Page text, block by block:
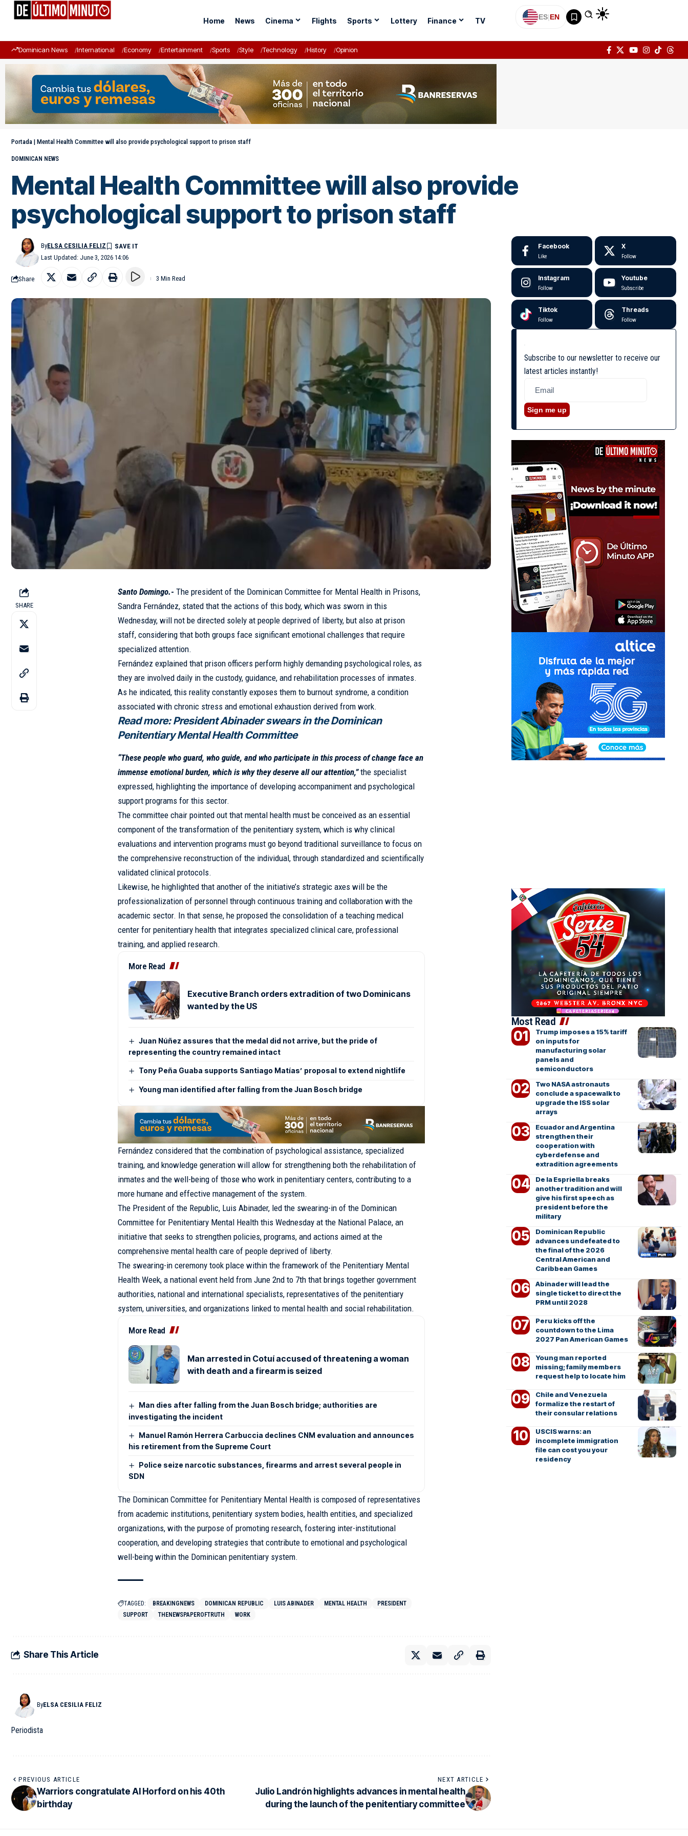
Home News Cinema Flights Sports Lottery Finance TV ES|EN
Dominican News International Economy Entertainment Sports Style Technology History Opinion
Portada | Mental Health Committee will also provide psychological support to prison staff
DOMINICAN NEWS
Mental Health Committee will also provide
psychological support to prison staff
Last Updated: June 3, 2026 14:06
ByELSA CESILIA FELIZ
Share 3 Min Read
SHARE
Santo Domingo.- The president of the Dominican Committee for Mental Health in Prisons,
Sandra Fernández, stated that the actions of this body, which was sworn in this
Wednesday, will not be directed solely at people deprived of liberty, but also at prison
staff, considering that both groups face significant emotional challenges that require
specialized attention.
Fernández explained that prison officers perform highly demanding psychological roles, as
they are involved daily in the custody, guidance, and rehabilitation processes of inmates.
As he indicated, this reality constantly exposes them to burnout syndrome, a condition
associated with chronic stress and emotional exhaustion derived from work.
Read more:President Abinader swears in the Dominican
Penitentiary Mental Health Committee
“These people who guard, who guide, and who participate in this process of change face an
immense emotional burden, which is why they deserve all our attention,”the specialist
expressed, highlighting the importance of developing accompaniment and psychological
support programs for this sector.
The committee chair pointed out that mental health must be conceived as an essential
component of the transformation of the penitentiary system, which is why clinical
evaluations and intervention programs must go beyond traditional surveillance to focus on
the comprehensive reconstruction of the individual, through standardized and scientifically
validated clinical protocols.
Likewise, he highlighted that another of the initiative’s strategic axes will be the
professionalization of personnel through continuous training and collaboration with the
academic sector. In that sense, he proposed the consolidation of a teaching medical
center for penitentiary health that integrates specialized clinical care, professional
training, and applied research.
More Read
Executive Branch orders extradition of two Dominicans
wanted by the US
Juan Núñez assures that the medal did not arrive, but the pride of
representing the country remained intact
Tony Peña Guaba supports Santiago Matías’ proposal to extend nightlife
Young man identified after falling from the Juan Bosch bridge
Fernández considered that the combination of psychological assistance, specialized
training, and knowledge generation will allow for strengthening both the rehabilitation of
inmates and the well-being of those who work in penitentiary centers, contributing to a
more humane and effective management of the system.
The President of the Republic, Luis Abinader, led the swearing-in of the Dominican
Committee for Penitentiary Mental Health this Wednesday at the National Palace, an
initiative that seeks to strengthen policies, programs, and actions aimed at the
comprehensive mental health care of people deprived of liberty.
The swearing-in ceremony took place within the framework of the Penitentiary Mental
Health Week, a national event held from June 2nd to 7th that brings together government
authorities, national and international specialists, representatives of the penitentiary
system, universities, and organizations linked to mental health and social rehabilitation.
More Read
Man arrested in Cotuí accused of threatening a woman
with death and a firearm is seized
Man dies after falling from the Juan Bosch bridge; authorities are
investigating the incident
Manuel Ramón Herrera Carbuccia declines CNM evaluation and announces
his retirement from the Supreme Court
Police seize narcotic substances, firearms and arrest several people in
SDN
The Dominican Committee for Penitentiary Mental Health is composed of representatives
from academic institutions, penitentiary system bodies, health entities, and specialized
organizations, with the purpose of promoting research, fostering inter-institutional
cooperation, and developing strategies that contribute to emotional and psychological
well-being within the Dominican penitentiary system.
TAGGED: BREAKINGNEWS DOMINICAN REPUBLIC LUIS ABINADER MENTAL HEALTH
PRESIDENT
SUPPORT
THENEWSPAPEROFTRUTH WORK
Share This Article
ByELSA CESILIA FELIZ
Periodista
PREVIOUS ARTICLE
Warriors congratulate Al Horford on his 40th
birthday
NEXT ARTICLE
Julio Landrón highlights advances in mental health
during the launch of the penitentiary committee
Facebook
Like
X
Follow
Instagram
Follow
Youtube
Subscribe
Tiktok
Follow
Threads
Follow
Subscribe to our newsletter to receive our
latest articles instantly!
Sign me up
Most Read
Trump imposes a 15% tariff
on inputs for
manufacturing solar
panels and
semiconductors
Two NASA astronauts
conclude a spacewalk to
upgrade the ISS solar
arrays
Ecuador and Argentina
strengthen their
cooperation with
cyberdefense and
extradition agreements
De la Espriella breaks
another tradition and will
give his first speech as
president before the
military
Dominican Republic
advances undefeated to
the final of the 2026
Central American and
Caribbean Games
Abinader will lead the
single ticket to direct the
PRM until 2028
Peru kicks off the
countdown to the Lima
2027 Pan American Games
Young man reported
missing; family members
request help to locate him
Chile and Venezuela
formalize the restart of
their consular relations
USCIS warns: an
incomplete immigration
file can cost you your
residency